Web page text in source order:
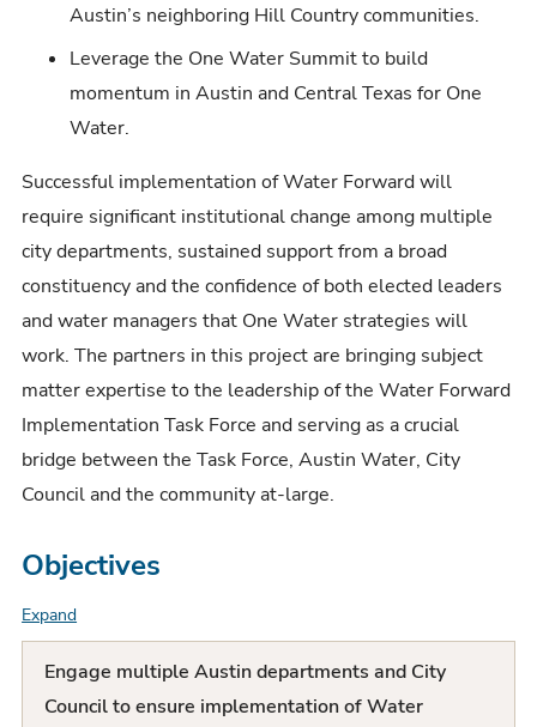
Austin’s neighboring Hill Country communities.
Leverage the One Water Summit to build
momentum in Austin and Central Texas for One
Water.
Successful implementation of Water Forward will
require significant institutional change among multiple
city departments, sustained support from a broad
constituency and the confidence of both elected leaders
and water managers that One Water strategies will
work. The partners in this project are bringing subject
matter expertise to the leadership of the Water Forward
Implementation Task Force and serving as a crucial
bridge between the Task Force, Austin Water, City
Council and the community at-large.
Objectives
ExpandF
A
Q
Engage multiple Austin departments and City
Council to ensure implementation of Water